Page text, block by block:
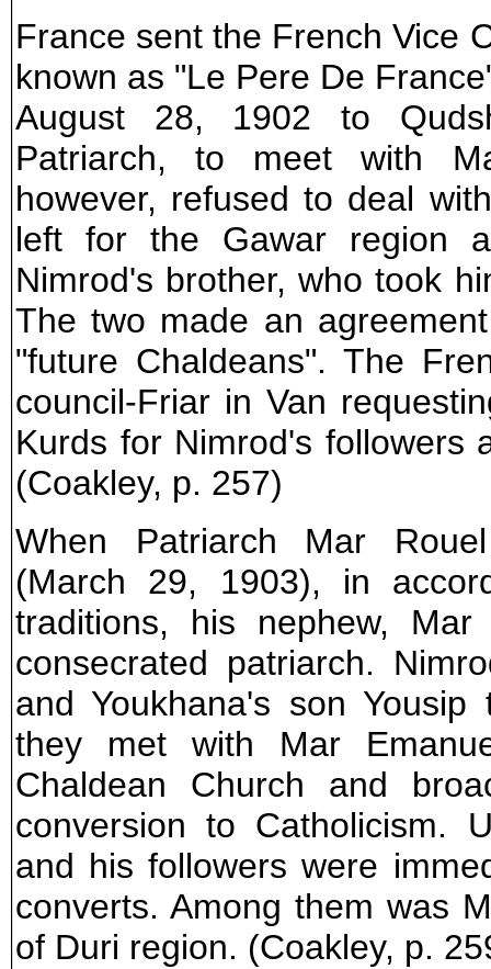
France sent the French Vice
known as "Le Pere De
August 28, 1902 to
Patriarch, to meet with
however, refused to deal
left for the Gawar region
Nimrod's brother, who took
The two made an
"future Chaldeans". The
council-Friar in Van
Kurds for Nimrod's followers
(Coakley, p. 257)
When Patriarch Mar
(March 29, 1903), in
traditions, his nephew,
consecrated patriarch.
and Youkhana's son
they met with Mar
Chaldean Church and
conversion to Catholicism.
and his followers were
converts. Among them was
of Duri region. (Coakley, p.